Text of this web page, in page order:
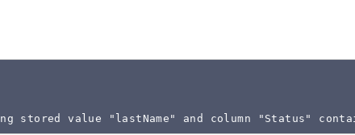
stored value "lastName" and column "Status"